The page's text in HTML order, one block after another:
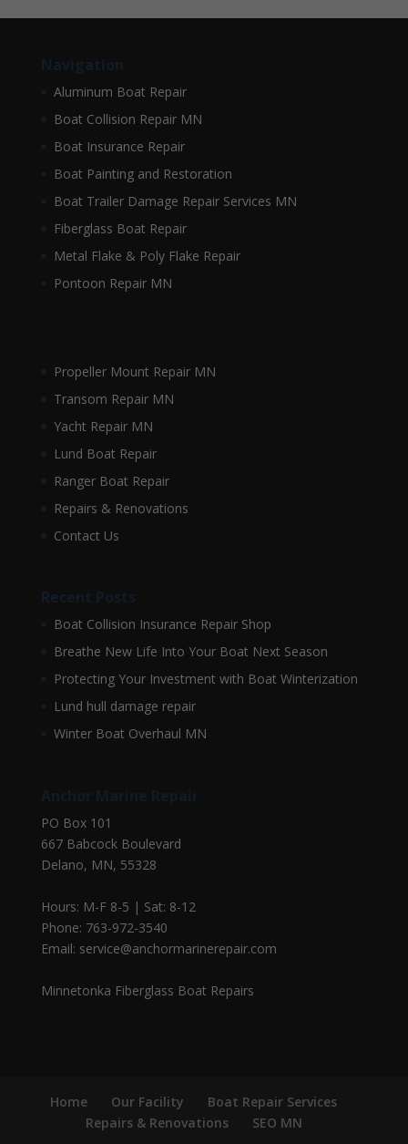
Navigation
Aluminum Boat Repair
Boat Collision Repair MN
Boat Insurance Repair
Boat Painting and Restoration
Boat Trailer Damage Repair Services MN
Fiberglass Boat Repair
Metal Flake & Poly Flake Repair
Pontoon Repair MN
Propeller Mount Repair MN
Transom Repair MN
Yacht Repair MN
Lund Boat Repair
Ranger Boat Repair
Repairs & Renovations
Contact Us
Recent Posts
Boat Collision Insurance Repair Shop
Breathe New Life Into Your Boat Next Season
Protecting Your Investment with Boat Winterization
Lund hull damage repair
Winter Boat Overhaul MN
Anchor Marine Repair
PO Box 101
667 Babcock Boulevard
Delano, MN, 55328
Hours: M-F 8-5 | Sat: 8-12
Phone: 763-972-3540
Email: service@anchormarinerepair.com
Minnetonka Fiberglass Boat Repairs
Home Our Facility
Boat Repair Services
Repairs & Renovations
SEO MN